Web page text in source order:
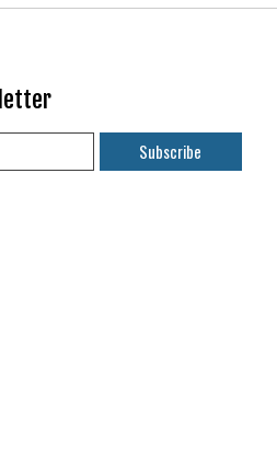
Subscribe